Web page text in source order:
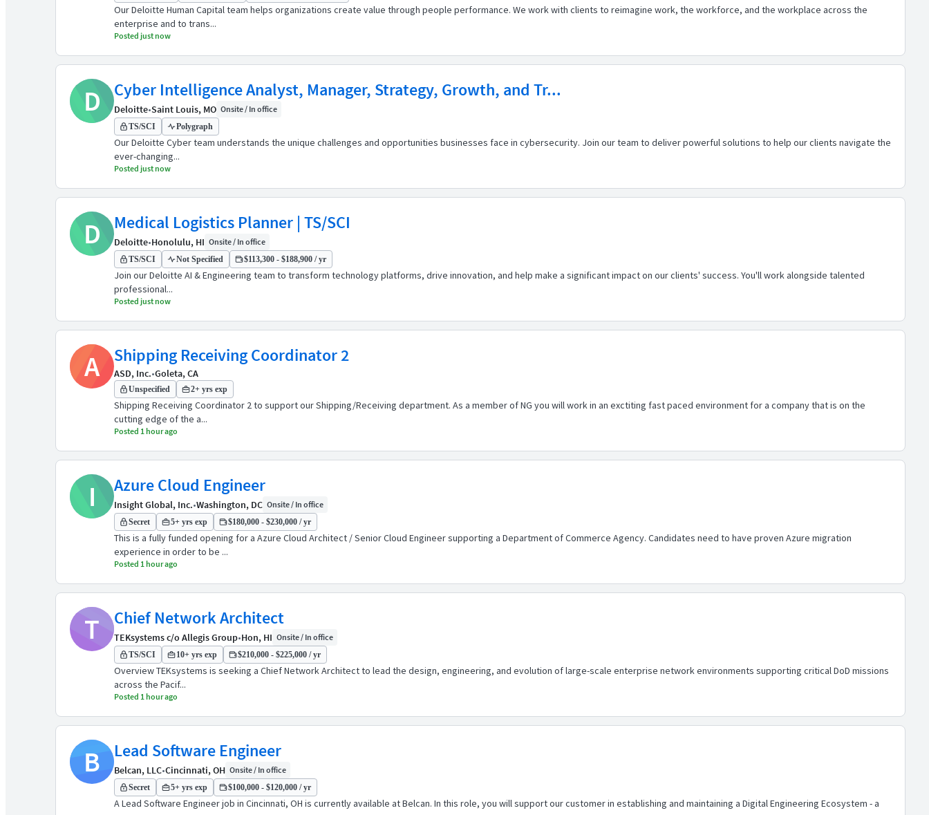
Our Deloitte Human Capital team helps organizations create value through people performance. We work with clients to reimagine work, the workforce, and the workplace across the
enterprise and to trans...
Posted just now
D Cyber Intelligence Analyst, Manager, Strategy, Growth, and Tr...
Deloitte•Saint Louis, MO Onsite / In office
TS/SCI Polygraph
Our Deloitte Cyber team understands the unique challenges and opportunities businesses face in cybersecurity. Join our team to deliver powerful solutions to help our clients navigate the
ever-changing...
Posted just now
D Medical Logistics Planner | TS/SCI
Deloitte•Honolulu, HI Onsite / In office
TS/SCI Not Specified $113,300 - $188,900 / yr
Join our Deloitte AI & Engineering team to transform technology platforms, drive innovation, and help make a significant impact on our clients' success. You'll work alongside talented
professional...
Posted just now
A Shipping Receiving Coordinator 2
ASD, Inc.•Goleta, CA
Unspecified 2+ yrs exp
Shipping Receiving Coordinator 2 to support our Shipping/Receiving department. As a member of NG you will work in an exctiting fast paced environment for a company that is on the
cutting edge of the a...
Posted 1 hour ago
I Azure Cloud Engineer
Insight Global, Inc.•Washington, DC Onsite / In office
Secret 5+ yrs exp $180,000 - $230,000 / yr
This is a fully funded opening for a Azure Cloud Architect / Senior Cloud Engineer supporting a Department of Commerce Agency. Candidates need to have proven Azure migration
experience in order to be ...
Posted 1 hour ago
T Chief Network Architect
TEKsystems c/o Allegis Group•Hon, HI Onsite / In office
TS/SCI 10+ yrs exp $210,000 - $225,000 / yr
Overview TEKsystems is seeking a Chief Network Architect to lead the design, engineering, and evolution of large-scale enterprise network environments supporting critical DoD missions
across the Pacif...
Posted 1 hour ago
B Lead Software Engineer
Belcan, LLC•Cincinnati, OH Onsite / In office
Secret 5+ yrs exp $100,000 - $120,000 / yr
A Lead Software Engineer job in Cincinnati, OH is currently available at Belcan. In this role, you will support our customer in establishing and maintaining a Digital Engineering Ecosystem - a